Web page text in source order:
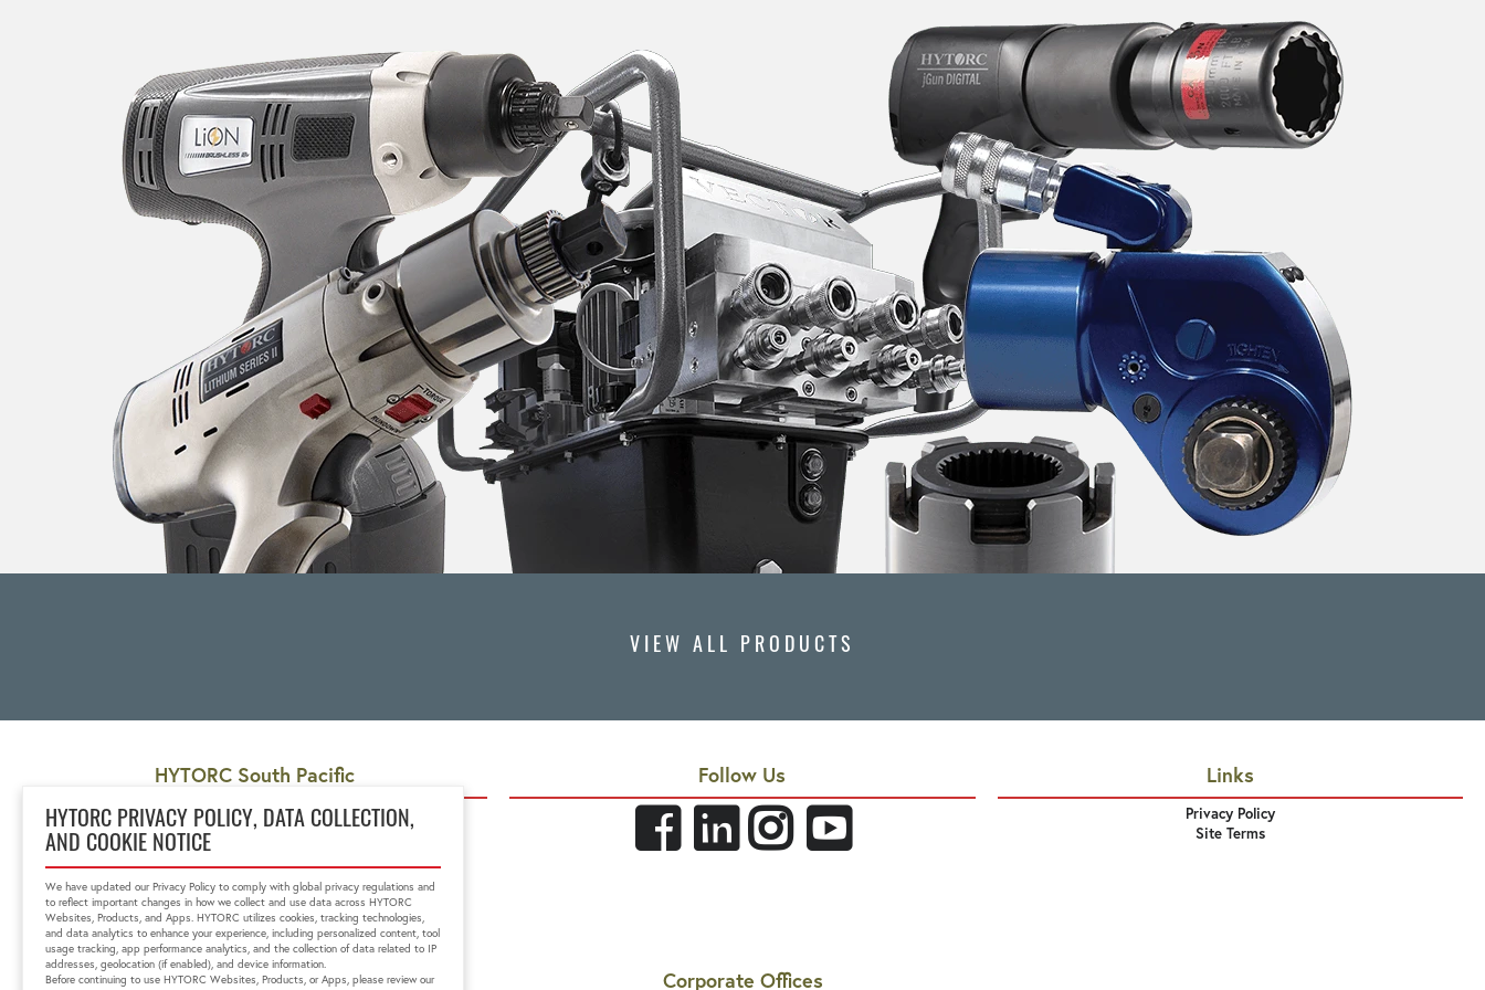
HYTORC PRIVACY POLICY, DATA COLLECTION,
AND COOKIE NOTICE
We have updated our Privacy Policy to comply with global privacy regulations and
to reflect important changes in how we collect and use data across HYTORC
Websites, Products, and Apps. HYTORC utilizes cookies, tracking technologies,
and data analytics to enhance your experience, including personalized content, tool
usage tracking, app performance analytics, and the collection of data related to IP
addresses, geolocation (if enabled), and device information.
Before continuing to use HYTORC Websites, Products, or Apps, please review our
VIEW ALL PRODUCTS
HYTORC South Pacific
Unit 5, 48 Barwell Avenue
Kurralta Park, SA 5037
+61 8 8293 8411
1300-HYTORC
au.sales@hytorc.com
Follow Us Links
Privacy Policy
Site Terms
Corporate Offices